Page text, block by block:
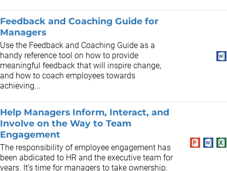
Feedback and Coaching Guide for
Managers
Use the Feedback and Coaching Guide as a
handy reference tool on how to provide
meaningful feedback that will inspire change,
and how to coach employees towards
achieving...
Help Managers Inform, Interact, and
Involve on the Way to Team
Engagement
The responsibility of employee engagement has
been abdicated to HR and the executive team for
years. It’s time for managers to take ownership.